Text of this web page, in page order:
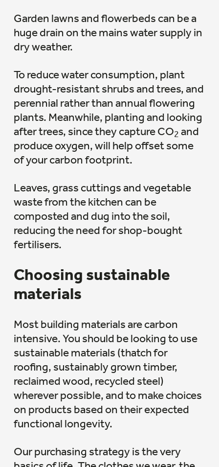
Garden lawns and flowerbeds can be a
huge drain on the mains water supply in
dry weather.
To reduce water consumption, plant
drought-resistant shrubs and trees, and
perennial rather than annual flowering
plants. Meanwhile, planting and looking
after trees, since they capture CO2 and
produce oxygen, will help offset some
of your carbon footprint.
Leaves, grass cuttings and vegetable
waste from the kitchen can be
composted and dug into the soil,
reducing the need for shop-bought
fertilisers.
Choosing sustainable
materials
Most building materials are carbon
intensive. You should be looking to use
sustainable materials (thatch for
roofing, sustainably grown timber,
reclaimed wood, recycled steel)
wherever possible, and to make choices
on products based on their expected
functional longevity.
Our purchasing strategy is the very